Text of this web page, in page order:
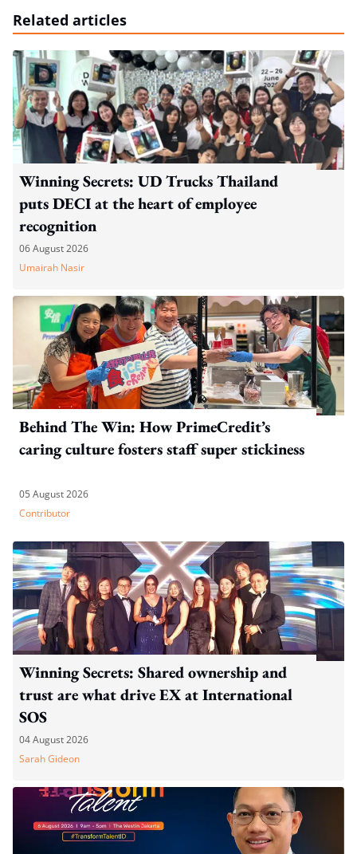
Related articles
Winning Secrets: UD Trucks Thailand
puts DECI at the heart of employee
recognition
06 August 2026
Umairah Nasir
Behind The Win: How PrimeCredit’s
caring culture fosters staff super stickiness
05 August 2026
Contributor
Winning Secrets: Shared ownership and
trust are what drive EX at International
SOS
04 August 2026
Sarah Gideon